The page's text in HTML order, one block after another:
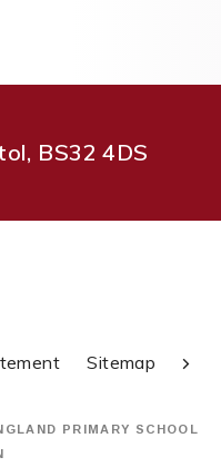
BS32 4DS
Sitemap
PRIMARY SCHOOL